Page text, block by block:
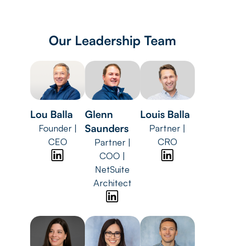
Our Leadership Team
Lou Balla
Founder |
CEO
Glenn
Saunders
Partner |
COO |
NetSuite
Architect
Louis Balla
Partner |
CRO